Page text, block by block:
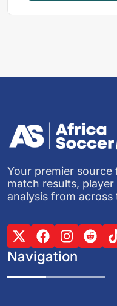
Your premier
match results,
analysis from across
Navigation